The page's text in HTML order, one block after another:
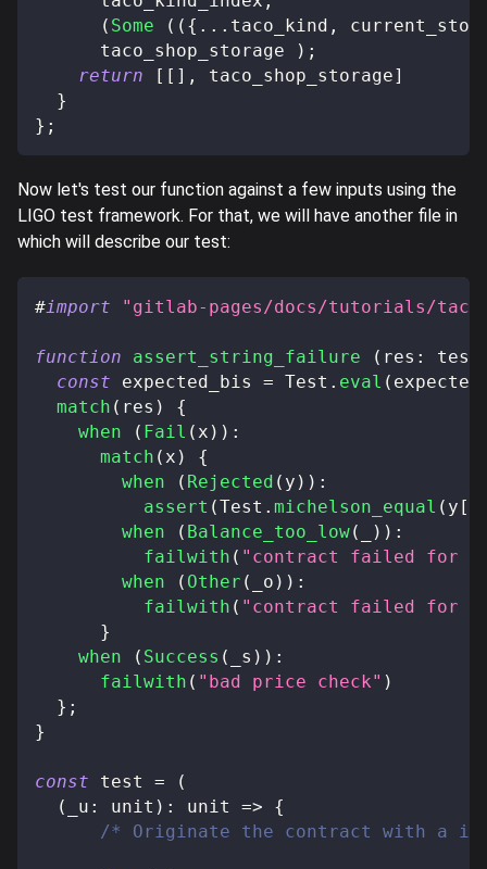
( Some ( ( { ... taco_kind ,
      taco_shop_storage
) ;
return
[ [ ] , taco_shop_storage]
}
} ;
Now let's test our function against a few inputs using the
LIGO test framework. For that, we will have another file in
which will describe our test:
#import "gitlab-pages/docs/tutorials/
function assert_string_failure ( res :
const expected_bis = Test . eval ( expected
match ( res )
{
when
( Fail ( x ) ) :
match ( x )
{
when
( Rejected ( y ) ) :
assert (Test . michelson_equal ( y [
when
( Balance_too_low( ) ) :
failwith ( "contract failed for an
when
( Other ( _o ) ) :
failwith ( "contract failed for an
}
when
( Success ( _s ) ) :
failwith ( "bad price check" )
} ;
}
const test =
(
(
_u : unit ) : unit =>
{
/* Originate the contract with a